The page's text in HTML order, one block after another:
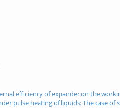
efficiency of expander on the
pulse heating of liquids: The case